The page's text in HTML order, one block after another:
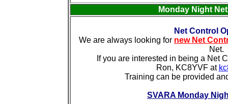
Monday Night
Net Control
We are always looking for new Net
Net.
If you are interested in being a Net
Ron, KC8YVF at
Training can be provided
SVARA Monday